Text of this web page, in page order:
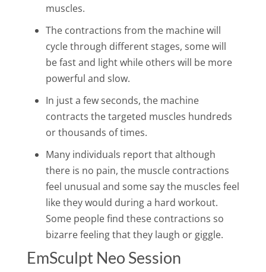
muscles.
The contractions from the machine will
cycle through different stages, some will
be fast and light while others will be more
powerful and slow.
In just a few seconds, the machine
contracts the targeted muscles hundreds
or thousands of times.
Many individuals report that although
there is no pain, the muscle contractions
feel unusual and some say the muscles feel
like they would during a hard workout.
Some people find these contractions so
bizarre feeling that they laugh or giggle.
EmSculpt Neo Session